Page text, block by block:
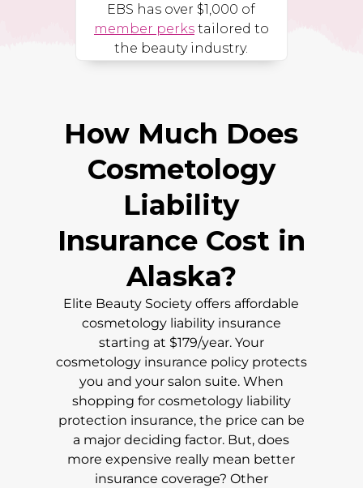
EBS has over $1,000 of
member perkstailored to
the beauty industry.
How Much Does
Cosmetology
Liability
Insurance Cost in
Alaska?
Elite Beauty Society offers affordable
cosmetology liability insurance
starting at $179/year. Your
cosmetology insurance policy protects
you and your salon suite. When
shopping for cosmetology liability
protection insurance, the price can be
a major deciding factor. But, does
more expensive really mean better
insurance coverage? Other